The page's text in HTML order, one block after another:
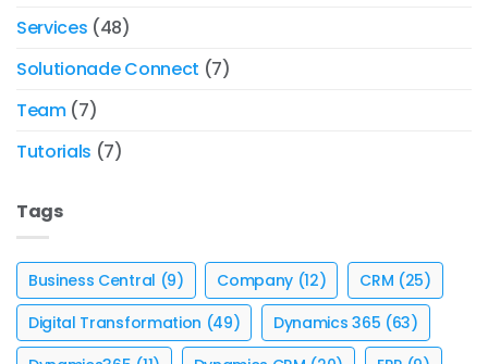
Services (48)
Solutionade Connect (7)
Team(7)
Tutorials (7)
Tags
Business Central (9) Company (12) CRM (25)
Digital Transformation (49) Dynamics 365 (63)